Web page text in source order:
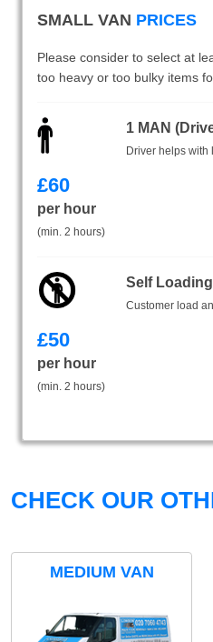
SMALL VAN PRICES
Please consider to select at
too heavy or too bulky items
1 MAN
Driver helps
£60
per hour
(min. 2 hours)
Self Loading
Customer load
£50
per hour
(min. 2 hours)
CHECK OUR
MEDIUM VAN